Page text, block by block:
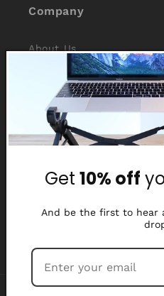
Company
About Us
Reviews
Why Nexstand
Partners
Affiliate Program
Media Library
Get 10% off
And be the first to hear